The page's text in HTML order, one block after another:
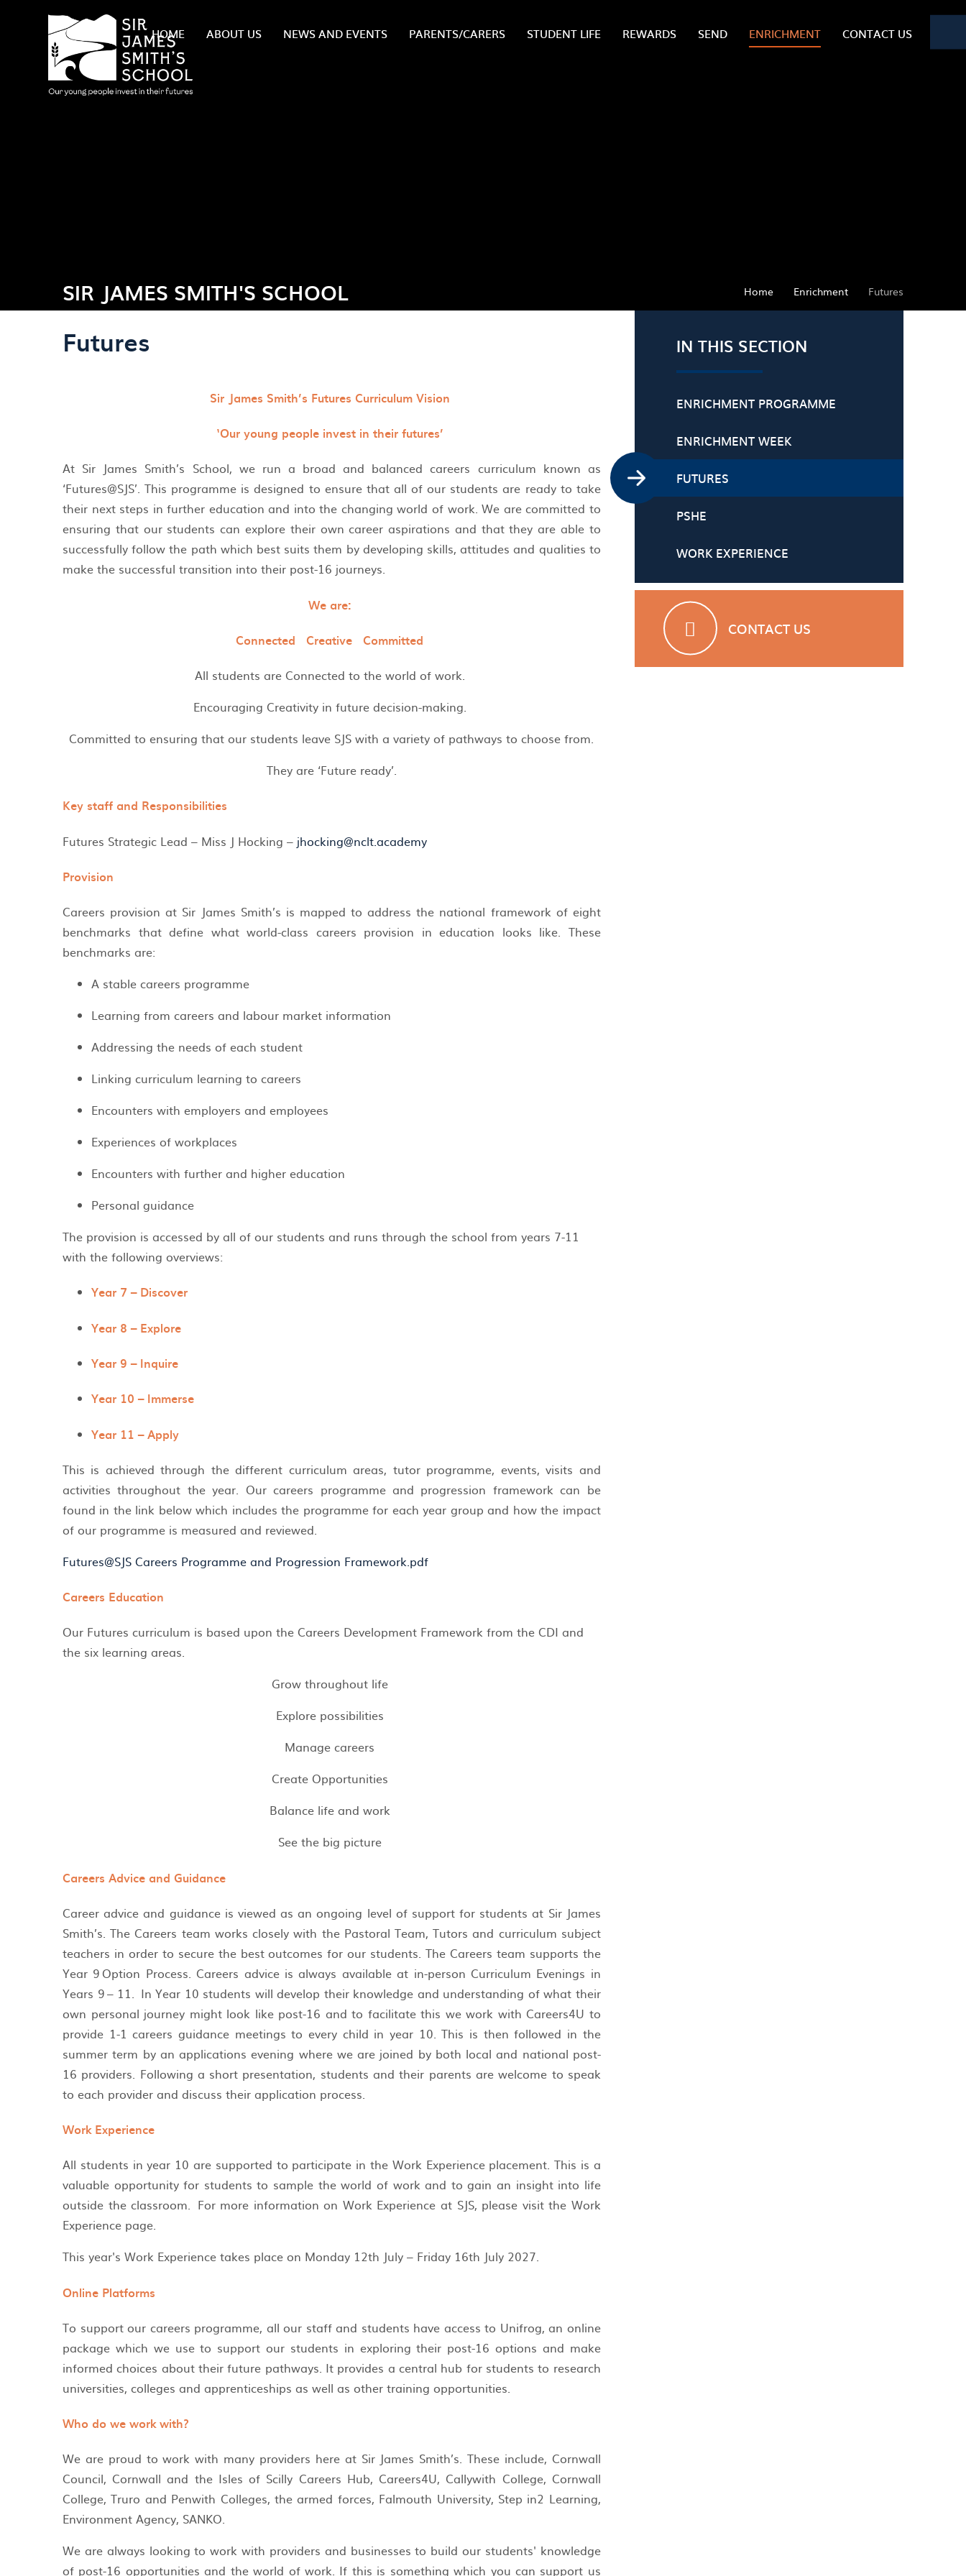
HOME ABOUT US NEWS AND EVENTS PARENTS/CARERS STUDENT LIFE REWARDS SEND ENRICHMENT CONTACT US
SIR JAMES SMITH'S SCHOOL Home Enrichment Futures
Futures
Sir James Smith’s Futures Curriculum Vision
‘Our young people invest in their futures’
At Sir James Smith’s School, we run a broad and balanced careers curriculum known as
‘Futures@SJS’. This programme is designed to ensure that all of our students are ready to take
their next steps in further education and into the changing world of work. We are committed to
ensuring that our students can explore their own career aspirations and that they are able to
successfully follow the path which best suits them by developing skills, attitudes and qualities to
make the successful transition into their post-16 journeys.
We are:
Connected Creative Committed
All students are Connected to the world of work.
Encouraging Creativity in future decision-making.
Committed to ensuring that our students leave SJS with a variety of pathways to choose from.
They are ‘Future ready’.
Key staff and Responsibilities
Futures Strategic Lead – Miss J Hocking – jhocking@nclt.academy
Provision
Careers provision at Sir James Smith’s is mapped to address the national framework of eight
benchmarks that define what world-class careers provision in education looks like. These
benchmarks are:
A stable careers programme ​
Learning from careers and labour market information ​
Addressing the needs of each student
Linking curriculum learning to careers
Encounters with employers and employees
Experiences of workplaces
Encounters with further and higher education
Personal guidance
The provision is accessed by all of our students and runs through the school from years 7-11
with the following overviews:
Year 7 – Discover
Year 8 – Explore
Year 9 – Inquire
Year 10 – Immerse
Year 11 – Apply
This is achieved through the different curriculum areas, tutor programme, events, visits and
activities throughout the year. Our careers programme and progression framework can be
found in the link below which includes the programme for each year group and how the impact
of our programme is measured and reviewed.
Futures@SJS Careers Programme and Progression Framework.pdf
Careers Education
Our Futures curriculum is based upon the Careers Development Framework from the CDI and
the six learning areas.
Grow throughout life
Explore possibilities
Manage careers
Create Opportunities
Balance life and work
See the big picture
Careers Advice and Guidance
Career advice and guidance is viewed as an ongoing level of support for students at Sir James
Smith’s. The Careers team works closely with the Pastoral Team, Tutors and curriculum subject
teachers in order to secure the best outcomes for our students. The Careers team supports the
Year 9 Option Process. Careers advice is always available at in-person Curriculum Evenings in
Years 9 – 11. In Year 10 students will develop their knowledge and understanding of what their
own personal journey might look like post-16 and to facilitate this we work with Careers4U to
provide 1-1 careers guidance meetings to every child in year 10. This is then followed in the
summer term by an applications evening where we are joined by both local and national post-
16 providers. Following a short presentation, students and their parents are welcome to speak
to each provider and discuss their application process.
Work Experience
All students in year 10 are supported to participate in the Work Experience placement. This is a
valuable opportunity for students to sample the world of work and to gain an insight into life
outside the classroom. For more information on Work Experience at SJS, please visit the Work
Experience page.
This year's Work Experience takes place on Monday 12th July – Friday 16th July 2027.
Online Platforms
To support our careers programme, all our staff and students have access to Unifrog, an online
package which we use to support our students in exploring their post-16 options and make
informed choices about their future pathways. It provides a central hub for students to research
universities, colleges and apprenticeships as well as other training opportunities.
Who do we work with?
We are proud to work with many providers here at Sir James Smith’s. These include, Cornwall
Council, Cornwall and the Isles of Scilly Careers Hub, Careers4U, Callywith College, Cornwall
College, Truro and Penwith Colleges, the armed forces, Falmouth University, Step in2 Learning,
Environment Agency, SANKO.
We are always looking to work with providers and businesses to build our students' knowledge
of post-16 opportunities and the world of work. If this is something which you can support us
IN THIS SECTION
ENRICHMENT PROGRAMME
ENRICHMENT WEEK
FUTURES
PSHE
WORK EXPERIENCE
CONTACT US